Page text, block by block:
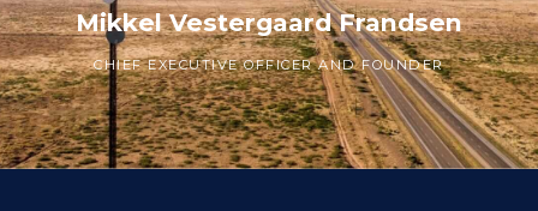
Mikkel Vestergaard Frandsen
CHIEF EXECUTIVE OFFICER AND FOUNDER